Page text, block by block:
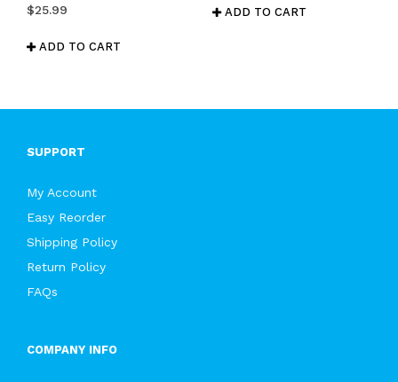
$25.99
ADD TO CART
ADD TO CART
SUPPORT
My Account
Easy Reorder
Shipping Policy
Return Policy
FAQs
COMPANY INFO